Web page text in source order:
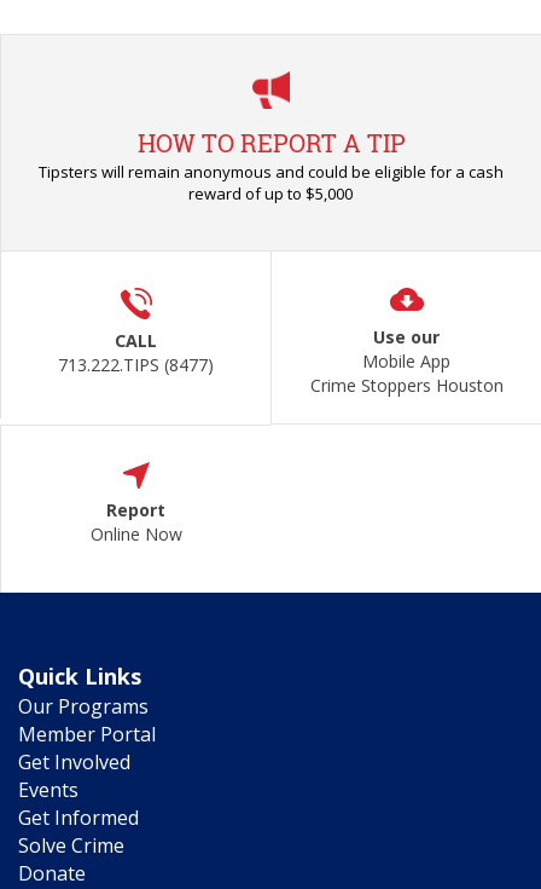
HOW TO REPORT A TIP
Tipsters will remain anonymous and could be eligible for a cash
reward of up to $5,000
CALL
713.222.TIPS (8477)
Use our
Mobile App
Crime Stoppers Houston
Report
Online Now
Quick Links
Our Programs
Member Portal
Get Involved
Events
Get Informed
Solve Crime
Donate